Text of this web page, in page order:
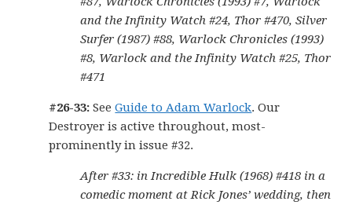
and the Infinity Watch #24, Thor #470, Silver
Surfer (1987) #88, Warlock Chronicles (1993)
#8, Warlock and the Infinity Watch #25, Thor
#471
#26-33: SeeGuide to Adam Warlock. Our
Destroyer is active throughout, most-
prominently in issue #32.
After #33: in Incredible Hulk (1968) #418 in a
comedic moment at Rick Jones’ wedding, then